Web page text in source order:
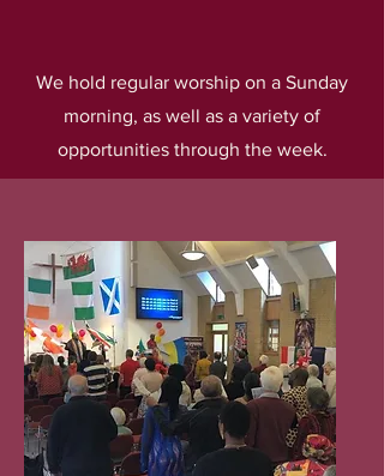
We hold regular worship on a Sunday
morning, as well as a variety of
opportunities through the week.